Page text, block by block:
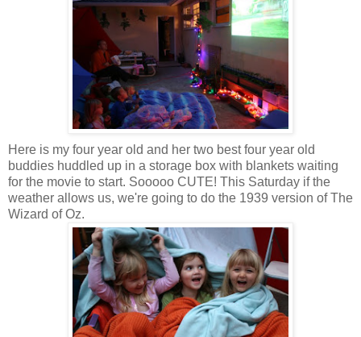
Here is my four year old and her two best four year old
buddies huddled up in a storage box with blankets waiting
for the movie to start. Sooooo CUTE! This Saturday if the
weather allows us, we're going to do the 1939 version of The
Wizard of Oz.